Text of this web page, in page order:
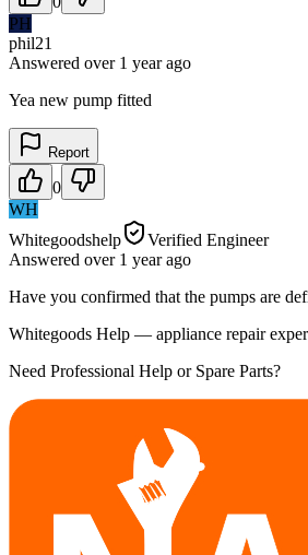
PH
phil21
Answered over 1 yearago
Yea new pump fitted
Report
0
WH
Whitegoodshelp
Verified Engineer
Answered over 1 yearago
Have you confirmed that the pumps are
Whitegoods Help — appliance repair
Need Professional Help or Spare Parts?